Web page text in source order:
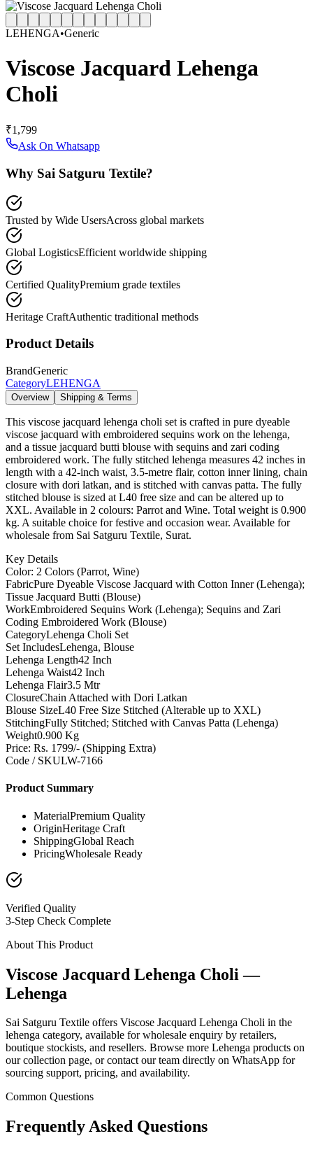
LEHENGA•Generic
Viscose Jacquard Lehenga
Choli
₹1,799
Ask On Whatsapp
Why Sai Satguru Textile?
Trusted by Wide UsersAcross global markets
Global LogisticsEfficient worldwide shipping
Certified QualityPremium grade textiles
Heritage CraftAuthentic traditional methods
Product Details
BrandGeneric
CategoryLEHENGA
Overview Shipping & Terms
This viscose jacquard lehenga choli set is crafted in pure dyeable
viscose jacquard with embroidered sequins work on the lehenga,
and a tissue jacquard butti blouse with sequins and zari coding
embroidered work. The fully stitched lehenga measures 42 inches in
length with a 42-inch waist, 3.5-metre flair, cotton inner lining, chain
closure with dori latkan, and is stitched with canvas patta. The fully
stitched blouse is sized at L40 free size and can be altered up to
XXL. Available in 2 colours: Parrot and Wine. Total weight is 0.900
kg. A suitable choice for festive and occasion wear. Available for
wholesale from Sai Satguru Textile, Surat.
Key Details
Color: 2 Colors (Parrot, Wine)
FabricPure Dyeable Viscose Jacquard with Cotton Inner (Lehenga);
Tissue Jacquard Butti (Blouse)
WorkEmbroidered Sequins Work (Lehenga); Sequins and Zari
Coding Embroidered Work (Blouse)
CategoryLehenga Choli Set
Set IncludesLehenga, Blouse
Lehenga Length42 Inch
Lehenga Waist42 Inch
Lehenga Flair3.5 Mtr
ClosureChain Attached with Dori Latkan
Blouse SizeL40 Free Size Stitched (Alterable up to XXL)
StitchingFully Stitched; Stitched with Canvas Patta (Lehenga)
Weight0.900 Kg
Price: Rs. 1799/- (Shipping Extra)
Code / SKULW-7166
Product Summary
MaterialPremium Quality
OriginHeritage Craft
ShippingGlobal Reach
PricingWholesale Ready
Verified Quality
3-Step Check Complete
About This Product
Viscose Jacquard Lehenga Choli —
Lehenga
Sai Satguru Textile offers Viscose Jacquard Lehenga Choli in the
lehenga category, available for wholesale enquiry by retailers,
boutique stockists, and resellers. Browse more Lehenga products on
our collection page, or contact our team directly on WhatsApp for
sourcing support, pricing, and availability.
Common Questions
Frequently Asked Questions